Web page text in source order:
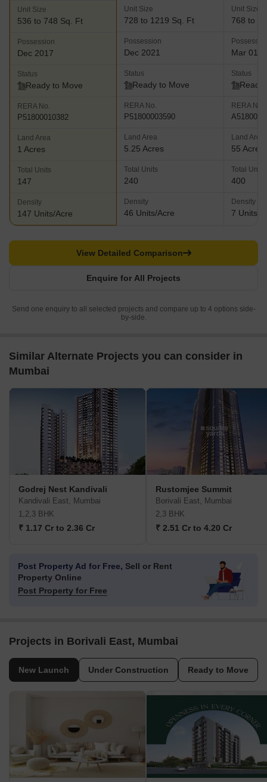
Unit Size
536 to 748 Sq. Ft
Possession
Dec 2017
Status
Ready to Move
RERA No.
P51800010382
Land Area
1 Acres
Total Units
147
Density
147 Units/Acre
Unit Size
728 to 1219 Sq. Ft
Possession
Dec 2021
Status
Ready to Move
RERA No.
P51800003590
Land Area
5.25 Acres
Total Units
240
Density
46 Units/Acre
Unit Size
768 to
Mar 01,
Status
Ready
RERA No.
Land Area
55 Acres
Total Units
400
Density
7 Units/
Enquire for All Projects
View Detailed Comparison
Send one enquiry to all selected projects and compare up to 4 options side-
by-side.
Similar Alternate Projects you can consider in
Mumbai
Godrej Nest Kandivali
Kandivali East, Mumbai
1,2,3 BHK
₹ 1.17 Cr to 2.36 Cr
Rustomjee Summit
Borivali East, Mumbai
2,3 BHK
₹ 2.51 Cr to 4.20 Cr
Post Property Ad for Free, Sell or Rent
Property Online
Post Property for Free
Projects in Borivali East, Mumbai
New Launch Under Construction Ready to Move